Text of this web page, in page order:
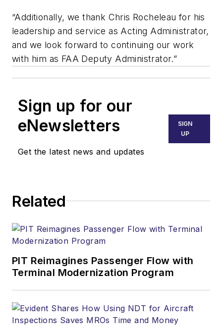
“Additionally, we thank Chris Rocheleau for his
leadership and service as Acting Administrator,
and we look forward to continuing our work
with him as FAA Deputy Administrator.”
Sign up for our
eNewsletters
Get the latest news and updates
SIGN
UP
Related
PIT Reimagines Passenger Flow with
Terminal Modernization Program